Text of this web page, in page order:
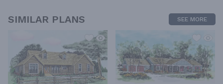
SIMILAR PLANS SEE MORE